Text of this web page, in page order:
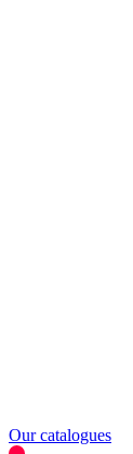
Our catalogues